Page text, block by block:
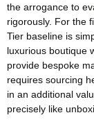
the arrogance to
rigorously. For the
Tier baseline is
luxurious boutique
provide bespoke
requires sourcing
in an additional
precisely like